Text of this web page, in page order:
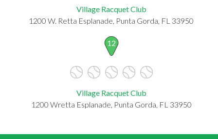
Village Racquet Club
1200 W. Retta Esplanade, Punta Gorda, FL 33950
12
Village Racquet Club
1200 Wretta Esplanade, Punta Gorda, FL 33950